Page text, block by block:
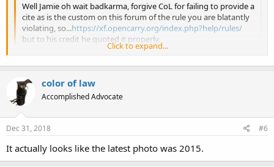
Well Jamie oh wait badkarma, forgive CoL for failing to provide a
cite as is the custom on this forum of the rule you are blatantly
violating, so...https://xf.opencarry.org/index.php?help/rules/
but to his credit he quoted it properly.
member who posted a thread which very clearly violates your
site’s rules; point it out to the member, and the member
basically disrespects you by stating ‘they are precious, special,
and don’t really give a rat’s derrière’ about your silly forum
rules!
Now, this premier, NATIONALLY recognized, open carry
handgun forum has a policy regarding LG discussion is
Click to expand...
color of law
Accomplished Advocate
Dec 31, 2018 #6
It actually looks like the latest photo was 2015.